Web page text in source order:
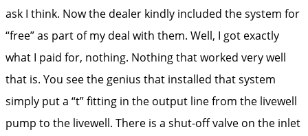
ask I think. Now the dealer kindly included the system for
“free” as part of my deal with them. Well, I got exactly
what I paid for, nothing. Nothing that worked very well
that is. You see the genius that installed that system
simply put a “t” fitting in the output line from the livewell
pump to the livewell. There is a shut-off valve on the inlet